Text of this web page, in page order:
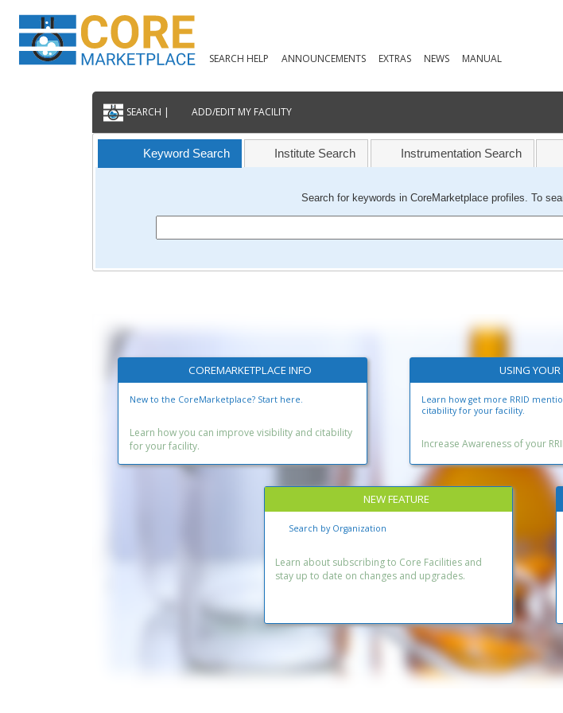
SEARCH HELP ANNOUNCEMENTS EXTRAS NEWS MANUAL
SEARCH | ADD/EDIT MY FACILITY
Keyword Search Institute Search Instrumentation Search
Search for keywords in CoreMarketplace profiles. To
COREMARKETPLACE INFO
New to the CoreMarketplace? Start here.
Learn how you can improve visibility and citability
for your facility.
USING YOUR
Learn how get more RRID
citability for your facility.
Increase Awareness of your
NEW FEATURE
Search by Organization
Learn about subscribing to Core Facilities and
stay up to date on changes and upgrades.